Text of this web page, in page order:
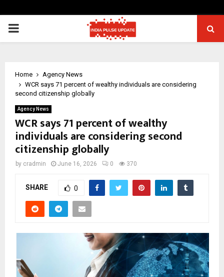
PRIMARY
Home
Agency News
WCR says 71 percent of wealthy individuals are considering
second citizenship globally
Agency News
WCR says 71 percent of wealthy
individuals are considering second
citizenship globally
by cradmin June 16, 2026 0 370
SHARE 0